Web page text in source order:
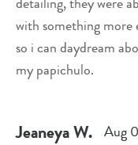
with something
so i can daydream
my papichulo.
JeaneyaW. Aug